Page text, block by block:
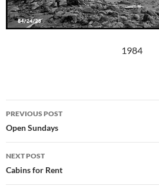
1984
Post
navigation
PREVIOUS POST
Open Sundays
NEXT POST
Cabins for Rent